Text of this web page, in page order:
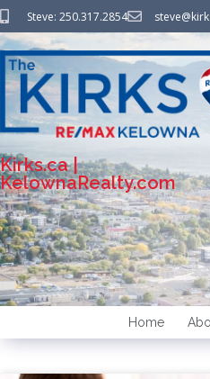
Steve: 250.317.2854
Kirks.ca |
KelownaRealty.com
Home